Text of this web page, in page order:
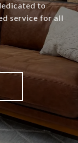
to
service for all